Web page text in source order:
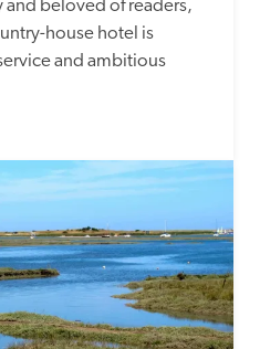
and beloved of readers,
house hotel is
and ambitious